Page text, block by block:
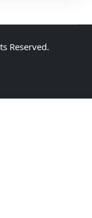
Reserved.